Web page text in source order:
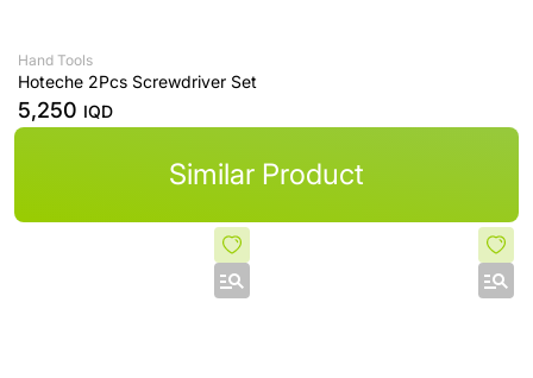
Hand Tools
Hoteche 2Pcs Screwdriver Set
5,250 IQD
Similar Product